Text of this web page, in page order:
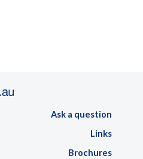
Ask a question
Links
Brochures